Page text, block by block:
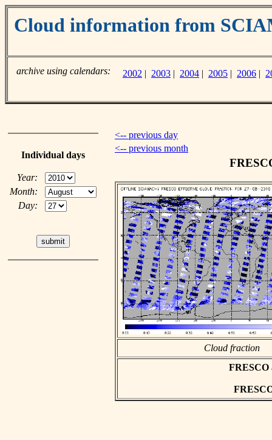
Cloud information from
archive using calendars: 2002 | 2003 | 2004 | 2005 | 2006 |
Individual days
Year:
Month:
Day:
<-- previous day
<-- previous month
Cloud fraction
FRESCO